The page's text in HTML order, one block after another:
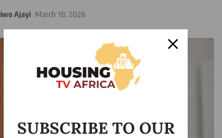
Ajayi March 18, 2026
SUBSCRIBE TO OUR